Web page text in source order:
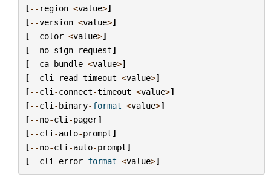
[-- region <value>]
[--version <value>]
[--color <value>]
[--no-sign- request]
[--ca-bundle <value>]
[--cli - read-timeout <value>]
[--cli -connect-timeout <value>]
[--cli -binary-format <value>]
[--no-cli -pager]
[--cli -auto-prompt]
[--no-cli -auto-prompt]
[--cli -error-format <value>]